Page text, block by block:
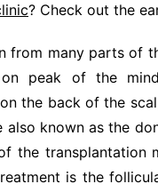
? Check out the
from many parts of
peak of the
the back of the
known as the
the transplantation
is the